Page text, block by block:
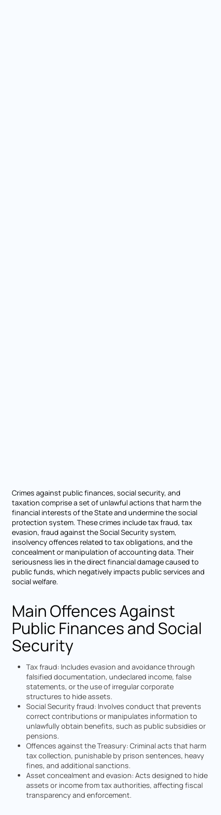
Crimes against public finances, social security, and
taxation comprise a set of unlawful actions that harm the
financial interests of the State and undermine the social
protection system. These crimes include tax fraud, tax
evasion, fraud against the Social Security system,
insolvency offences related to tax obligations, and the
concealment or manipulation of accounting data. Their
seriousness lies in the direct financial damage caused to
public funds, which negatively impacts public services and
social welfare.
Main Offences Against
Public Finances and Social
Security
Tax fraud: Includes evasion and avoidance through
falsified documentation, undeclared income, false
statements, or the use of irregular corporate
structures to hide assets.
Social Security fraud: Involves conduct that prevents
correct contributions or manipulates information to
unlawfully obtain benefits, such as public subsidies or
pensions.
Offences against the Treasury: Criminal acts that harm
tax collection, punishable by prison sentences, heavy
fines, and additional sanctions.
Asset concealment and evasion: Acts designed to hide
assets or income from tax authorities, affecting fiscal
transparency and enforcement.